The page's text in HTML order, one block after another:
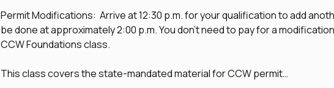
Permit Modifications:  Arrive at 12:30 p.m. for your qualification to add
be done at approximately 2:00 p.m. You don't need to pay for a
CCW Foundations class.
This class covers the state-mandated material for CCW permit…